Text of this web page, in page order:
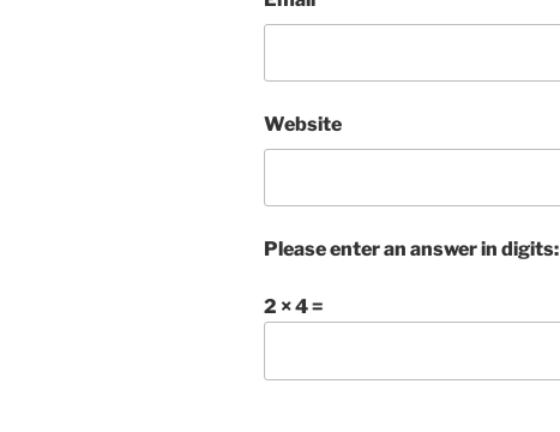
Website
Please enter an answer in digits:
2 × 4 =